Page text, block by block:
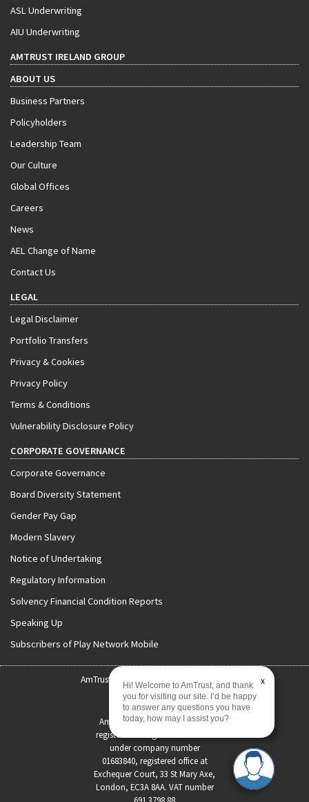
ASL Underwriting
AIU Underwriting
AMTRUST IRELAND GROUP
ABOUT US
Business Partners
Policyholders
Leadership Team
Our Culture
Global Offices
Careers
News
AEL Change of Name
Contact Us
LEGAL
Legal Disclaimer
Portfolio Transfers
Privacy & Cookies
Privacy Policy
Terms & Conditions
Vulnerability Disclosure Policy
CORPORATE GOVERNANCE
Corporate Governance
Board Diversity Statement
Gender Pay Gap
Modern Slavery
Notice of Undertaking
Regulatory Information
Solvency Financial Condition Reports
Speaking Up
Subscribers of Play Network Mobile
AmTrust International | Copyright 2026
Status Disclosure
AmTrust International Limited
registered in England and Wales
under company number
01683840, registered office at
Exchequer Court, 33 St Mary Axe,
London, EC3A 8AA. VAT number
x
Hi! Welcome to AmTrust, and thank
you for visiting our site. I’d be happy
to answer any questions you have
today, how may I assist you?